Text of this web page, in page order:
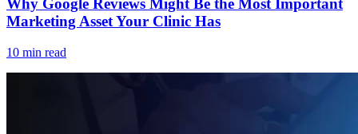
Why Google Reviews Might Be the Most Important
Marketing Asset Your Clinic Has
10 min read